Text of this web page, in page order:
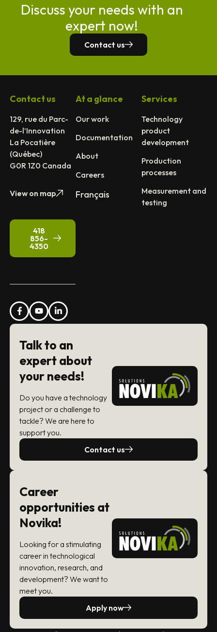
Discuss your needs with an
expert now!
Contact us
Contact us
129, rue du Parc-
de-l’Innovation
La Pocatière
(Québec)
G0R 1Z0 Canada
View on map
418
856-
4350
At a glance
Our work
Documentation
About
Careers
Français
Services
Technology
product
development
Production
processes
Measurement and
testing
Talk to an
expert about
your needs!
Do you have a technology
project or a challenge to
tackle? We are here to
support you.
Contact us
Career
opportunities at
Novika!
Looking for a stimulating
career in technological
innovation, research, and
development? We want to
meet you.
Apply now